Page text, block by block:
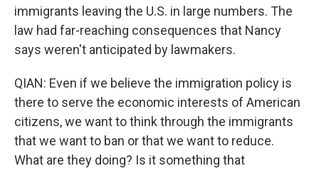
immigrants leaving the U.S. in large numbers. The
law had far-reaching consequences that Nancy
says weren't anticipated by lawmakers.
QIAN: Even if we believe the immigration policy is
there to serve the economic interests of American
citizens, we want to think through the immigrants
that we want to ban or that we want to reduce.
What are they doing? Is it something that